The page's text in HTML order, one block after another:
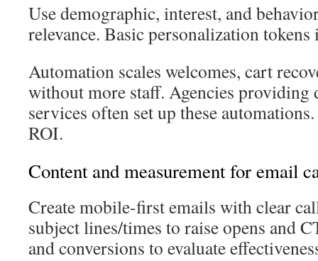
Use demographic, interest, and
relevance. Basic personalization tokens
Automation scales welcomes, cart
without more staff. Agencies
services often set up these
ROI.
Content and measurement for email
Create mobile-first emails with clear
subject lines/times to raise opens and
and conversions to evaluate